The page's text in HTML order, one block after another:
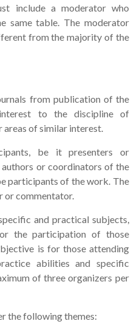
include a moderator who
same table. The moderator
from the majority of the
from publication of the
to the discipline of
of similar interest.
be it presenters or
or coordinators of the
participants of the work. The
or commentator.
and practical subjects,
the participation of those
is for those attending
abilities and specific
of three organizers per
the following themes: